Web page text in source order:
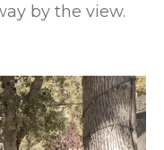
by the view.